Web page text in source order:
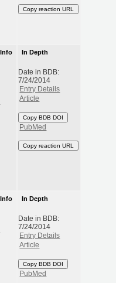
Copy reaction URL
In Depth
Date in BDB:
7/24/2014
Entry Details
Article
Copy BDB DOI
PubMed
Copy reaction URL
In Depth
Date in BDB:
7/24/2014
Entry Details
Article
Copy BDB DOI
PubMed